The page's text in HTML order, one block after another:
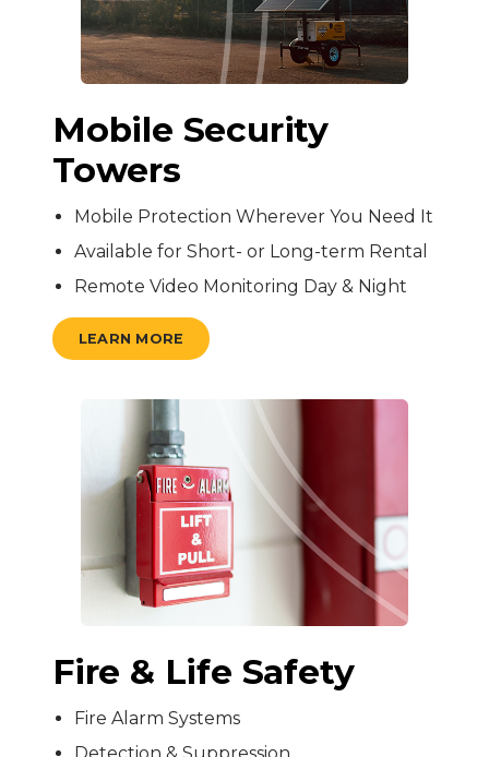
Mobile Security
Towers
Mobile Protection Wherever You Need It
Available for Short- or Long-term Rental
Remote Video Monitoring Day & Night
LEARN MORE
Fire & Life Safety
Fire Alarm Systems